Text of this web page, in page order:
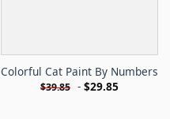
Colorful Cat Paint By Numbers
$39.85 - $29.85